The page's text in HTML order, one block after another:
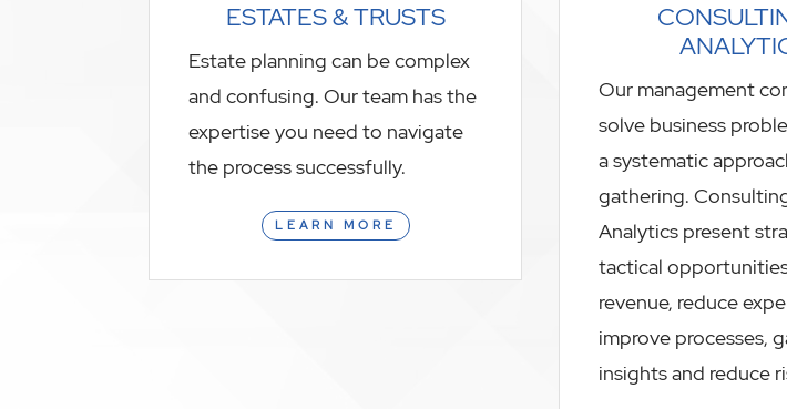
ESTATES & TRUSTS
Estate planning can be complex
and confusing. Our team has the
expertise you need to navigate
the process successfully.
LEARN MORE
Our management
solve business
a systematic
gathering.
Analytics present
tactical
revenue, reduce
improve processes,
insights and reduce